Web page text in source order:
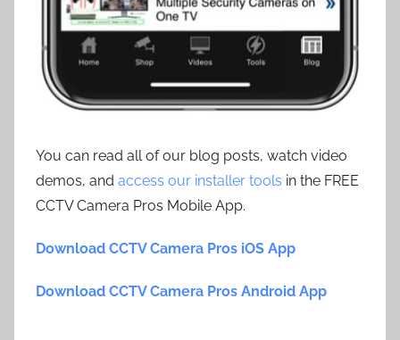
You can read all of our blog posts, watch video
demos, and access our installer tools in the FREE
CCTV Camera Pros Mobile App.
Download CCTV Camera Pros iOS App
Download CCTV Camera Pros Android App